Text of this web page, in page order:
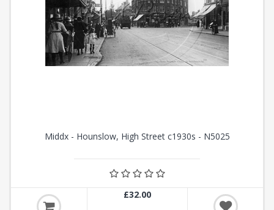
Middx - Hounslow, High Street c1930s - N5025
£32.00